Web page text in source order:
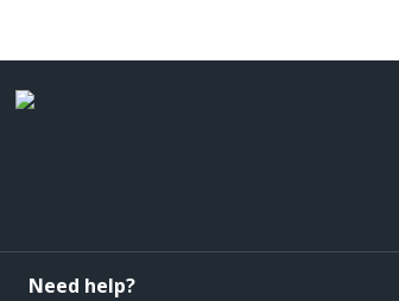
Need help?